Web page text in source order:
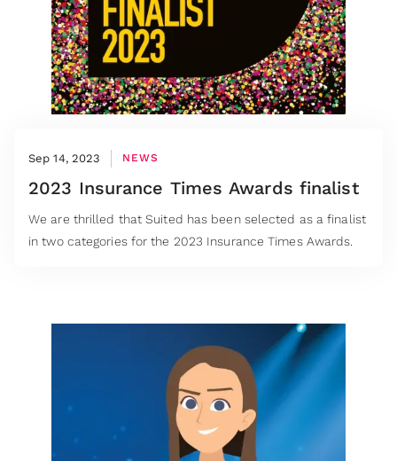
Sep 14, 2023 NEWS
2023 Insurance Times Awards finalist
We are thrilled that Suited has been selected as a finalist
in two categories for the 2023 Insurance Times Awards.